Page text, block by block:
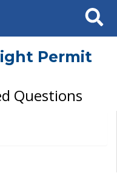
Search
Permit
Questions